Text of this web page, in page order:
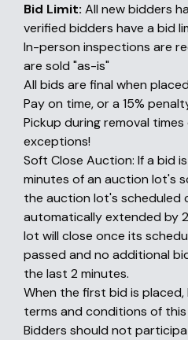
Bid Limit: All new bidders
verified bidders have a bid
In-person inspections are
are sold "as-is"
All bids are final when
Pay on time, or a 15%
Pickup during removal
exceptions!
Soft Close Auction: If a bid
minutes of an auction lot's
the auction lot's scheduled
automatically extended by
lot will close once its
passed and no additional
the last 2 minutes.
When the first bid is
terms and conditions of
Bidders should not